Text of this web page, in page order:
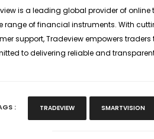
is a leading global provider of
range of financial instruments. With
support, Tradeview empowers
to delivering reliable and
: TRADEVIEW SMARTVISION